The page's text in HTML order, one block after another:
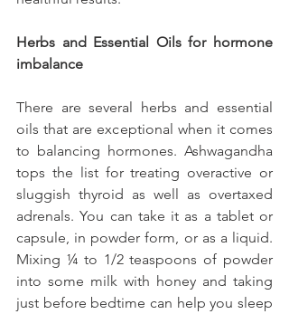
Herbs and Essential Oils for hormone
imbalance
There are several herbs and essential
oils that are exceptional when it comes
to balancing hormones. Ashwagandha
tops the list for treating overactive or
sluggish thyroid as well as overtaxed
adrenals. You can take it as a tablet or
capsule, in powder form, or as a liquid.
Mixing ¼ to 1/2 teaspoons of powder
into some milk with honey and taking
just before bedtime can help you sleep